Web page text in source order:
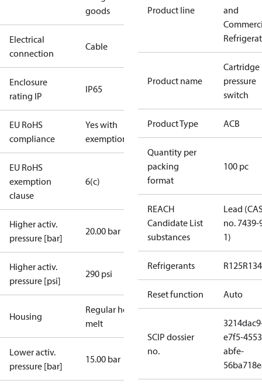
goods
Electrical
connection
Cable
Enclosure
rating IP
IP65
EU RoHS
compliance
Yes with
exemptions
EU RoHS
exemption
clause
6(c)
Higher activ.
pressure [bar]
20.00 bar
Higher activ.
pressure [psi]
290 psi
Housing
Regular hot-
melt
Lower activ.
pressure [bar]
15.00 bar
Product line
and
Product name
Cartridge
pressure
switch
Product Type ACB
Quantity per
packing
format
100 pc
REACH
Candidate List
substances
Lead
no. 7439-
1)
Refrigerants R125
Reset function Auto
SCIP dossier
no.
e7f5-
abfe-